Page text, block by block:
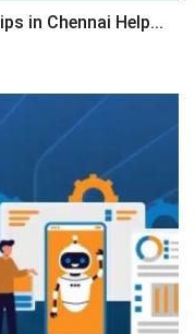
in Chennai Help...